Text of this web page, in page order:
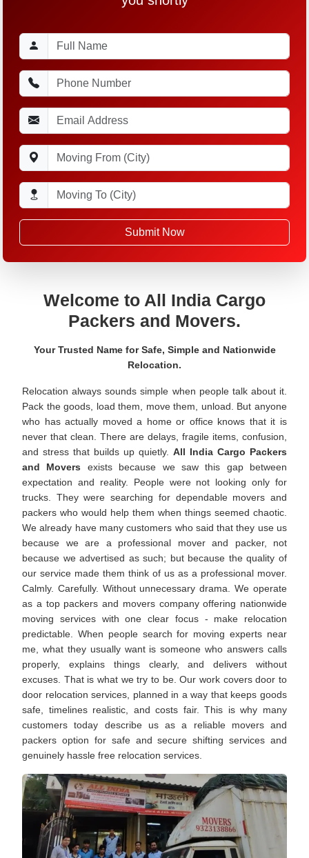
Submit Now
Welcome to All India Cargo
Packers and Movers.
Your Trusted Name for Safe, Simple and Nationwide
Relocation.
Relocation always sounds simple when people talk about it.
Pack the goods, load them, move them, unload. But anyone
who has actually moved a home or office knows that it is
never that clean. There are delays, fragile items, confusion,
and stress that builds up quietly. All India Cargo Packers
and Movers exists because we saw this gap between
expectation and reality. People were not looking only for
trucks. They were searching for dependable movers and
packers who would help them when things seemed chaotic.
We already have many customers who said that they use us
because we are a professional mover and packer, not
because we advertised as such; but because the quality of
our service made them think of us as a professional mover.
Calmly. Carefully. Without unnecessary drama. We operate
as a top packers and movers company offering nationwide
moving services with one clear focus - make relocation
predictable. When people search for moving experts near
me, what they usually want is someone who answers calls
properly, explains things clearly, and delivers without
excuses. That is what we try to be. Our work covers door to
door relocation services, planned in a way that keeps goods
safe, timelines realistic, and costs fair. This is why many
customers today describe us as a reliable movers and
packers option for safe and secure shifting services and
genuinely hassle free relocation services.